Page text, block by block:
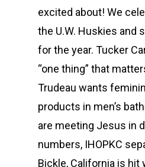
excited about! We
the U.W. Huskies and
for the year. Tucker
“one thing” that
Trudeau wants
products in men’s
are meeting Jesus in
numbers, IHOPKC
Bickle, California is hit